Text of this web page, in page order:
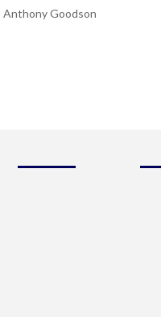
Anthony Goodson